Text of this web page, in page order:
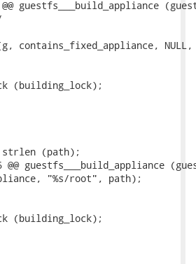
@@ guestfs___build_appliance
contains_fixed_appliance, NULL,
(building_lock);
(path);
@@ guestfs___build_appliance
"%s/root", path);
(building_lock);